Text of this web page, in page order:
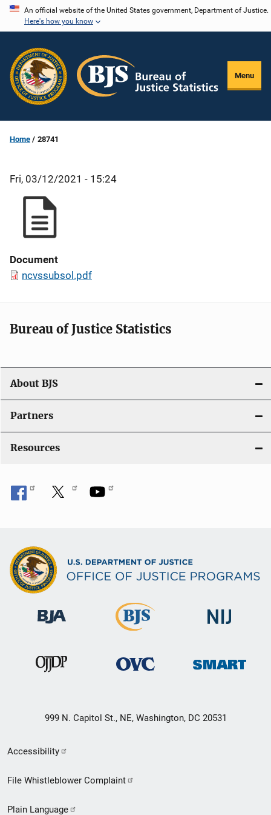
Skip
content
An official website of the United States government, Department of Justice.
Here's how you know
Menu
Home 28741
Fri, 03/12/2021 - 15:24
Document
ncvssubsol.pdf
Bureau of Justice Statistics
About BJS
Partners
Resources
999 N. Capitol St., NE, Washington, DC 20531
Secondary
Footer
Accessibility
File Whistleblower Complaint
Plain Language